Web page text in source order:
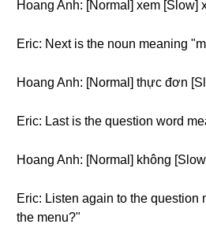
Hoang Anh: [Normal] xem [Slow]
Eric: Next is the noun meaning
Hoang Anh: [Normal] thực đơn
Eric: Last is the question word
Hoang Anh: [Normal] không
Eric: Listen again to the question
the menu?"